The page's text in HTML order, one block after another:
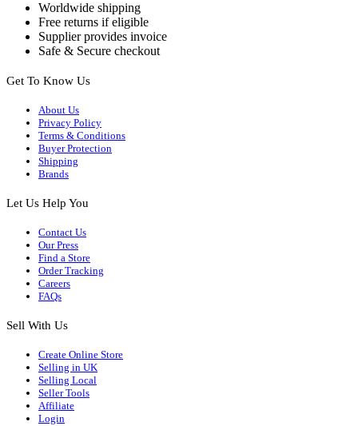
Worldwide shipping
Free returns if eligible
Supplier provides invoice
Safe & Secure checkout
Get To Know Us
About Us
Privacy Policy
Terms & Conditions
Buyer Protection
Shipping
Brands
Let Us Help You
Contact Us
Our Press
Find a Store
Order Tracking
Careers
FAQs
Sell With Us
Create Online Store
Selling in UK
Selling Local
Seller Tools
Affiliate
Login